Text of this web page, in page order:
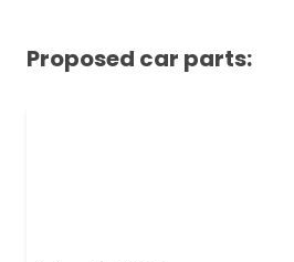
Proposed car parts: